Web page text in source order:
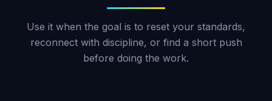
Use it when the goal is to reset your standards,
reconnect with discipline, or find a short push
before doing the work.